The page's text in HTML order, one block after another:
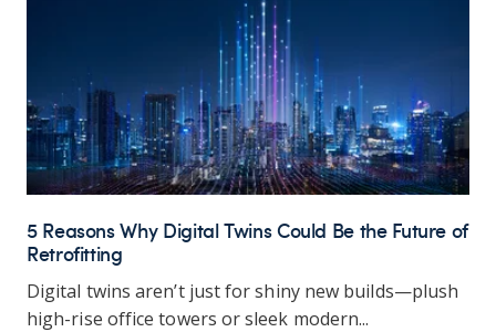
5 Reasons Why Digital Twins Could Be the Future of
Retrofitting
Digital twins aren’t just for shiny new builds—plush
high-rise office towers or sleek modern...